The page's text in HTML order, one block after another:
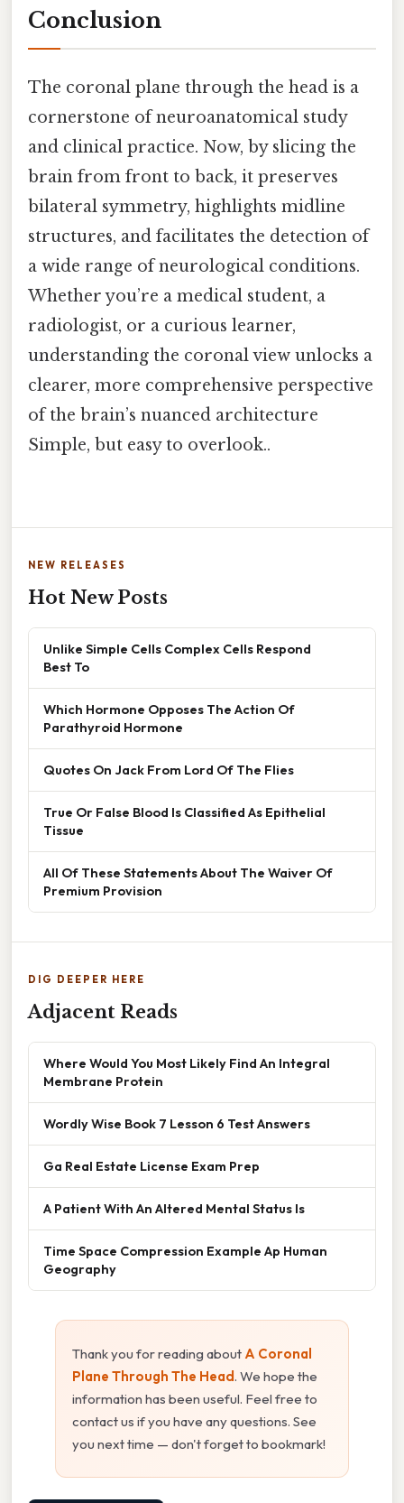
Conclusion
The coronal plane through the head is a
cornerstone of neuroanatomical study
and clinical practice. Now, by slicing the
brain from front to back, it preserves
bilateral symmetry, highlights midline
structures, and facilitates the detection of
a wide range of neurological conditions.
Whether you’re a medical student, a
radiologist, or a curious learner,
understanding the coronal view unlocks a
clearer, more comprehensive perspective
of the brain’s nuanced architecture
Simple, but easy to overlook..
NEW RELEASES
Hot New Posts
Unlike Simple Cells Complex Cells Respond
Best To
Which Hormone Opposes The Action Of
Parathyroid Hormone
Quotes On Jack From Lord Of The Flies
True Or False Blood Is Classified As Epithelial
Tissue
All Of These Statements About The Waiver Of
Premium Provision
DIG DEEPER HERE
Adjacent Reads
Where Would You Most Likely Find An Integral
Membrane Protein
Wordly Wise Book 7 Lesson 6 Test Answers
Ga Real Estate License Exam Prep
A Patient With An Altered Mental Status Is
Time Space Compression Example Ap Human
Geography
Thank you for reading about A Coronal
Plane Through The Head. We hope the
information has been useful. Feel free to
contact us if you have any questions. See
you next time — don't forget to bookmark!